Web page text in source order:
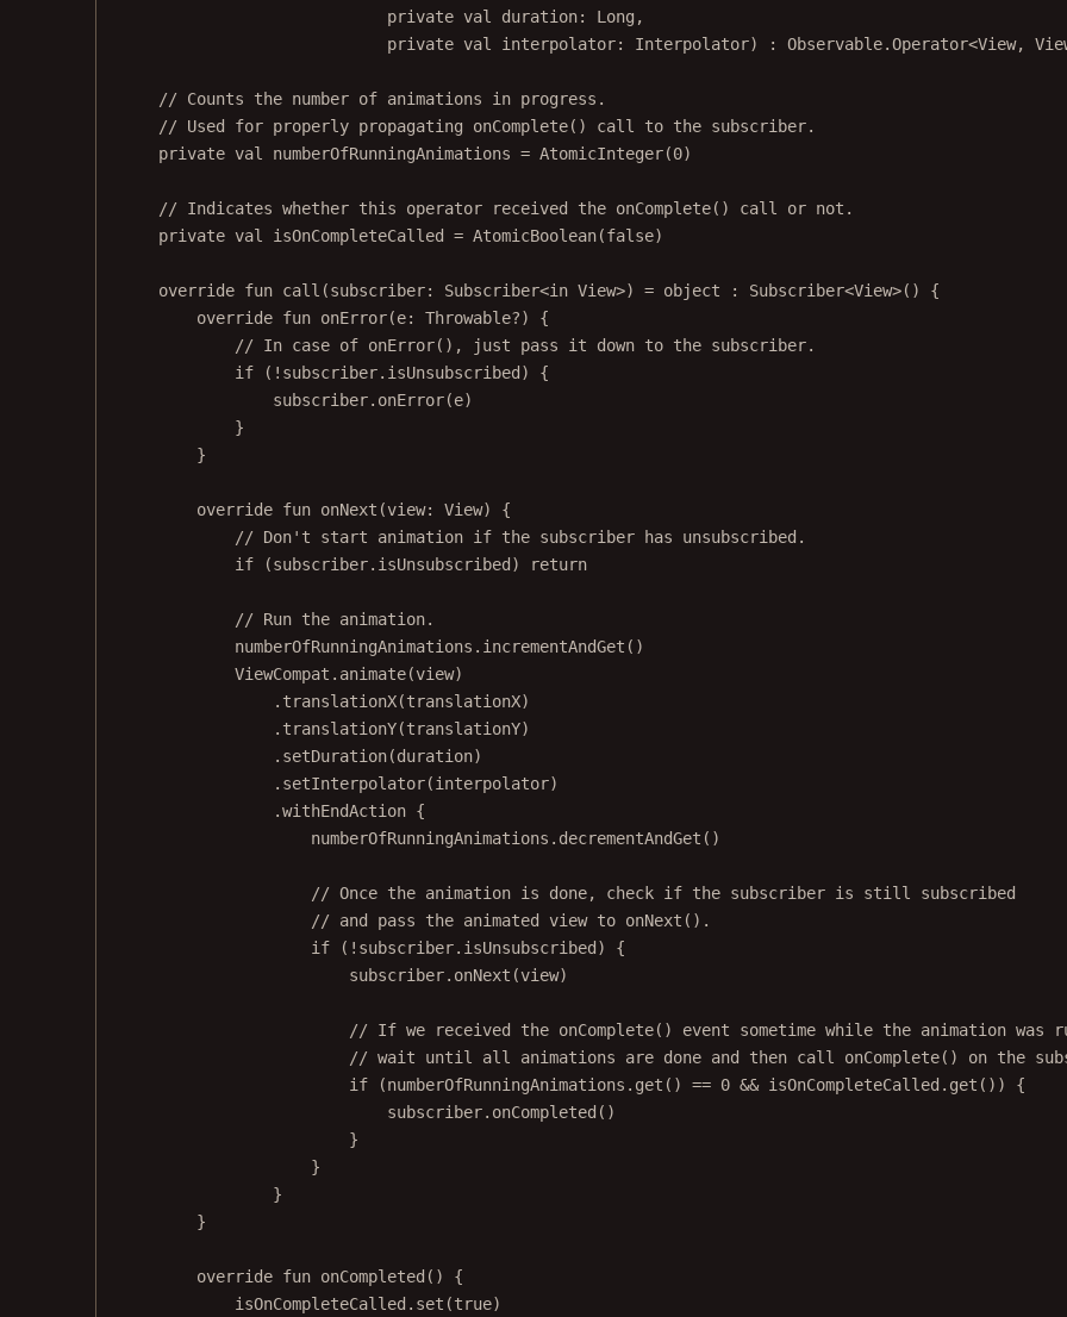
private val duration: Long ,
private val interpolator: Interpolator) : Observable.Operator<View,
// Counts the number of animations in progress.
// Used for properly propagating onComplete() call to the subscriber.
private val numberOfRunningAnimations = AtomicInteger(0)
// Indicates whether this operator received the onComplete() call or not.
private val isOnCompleteCalled = AtomicBoolean(false)
override fun call (subscriber: Subscriber<in View>) = object : Subscriber<View>() {
override fun onError(e: Throwable?) {
// In case of onError(), just pass it down to the subscriber.
if ( ! subscriber.isUnsubscribed) {
subscriber. onError(e)
}
}
override fun onNext (view: View) {
// Don't start animation if the subscriber has unsubscribed.
if (subscriber.isUnsubscribed) return
// Run the animation.
numberOfRunningAnimations. incrementAndGet ()
ViewCompat. animate(view)
. translationX(translationX)
. translationY(translationY)
. setDuration(duration)
. setInterpolator(interpolator)
.withEndAction {
numberOfRunningAnimations. decrementAndGet ()
// Once the animation is done, check if the subscriber is still subscribed
// and pass the animated view to onNext().
if ( ! subscriber.isUnsubscribed) {
subscriber. onNext (view)
// If we received the onComplete() event sometime while the animation was
// wait until all animations are done and then call onComplete() on the
if (numberOfRunningAnimations. get () == 0 && isOnCompleteCalled. get ()) {
subscriber. onCompleted ()
}
}
}
}
override fun onCompleted () {
isOnCompleteCalled. set (true)